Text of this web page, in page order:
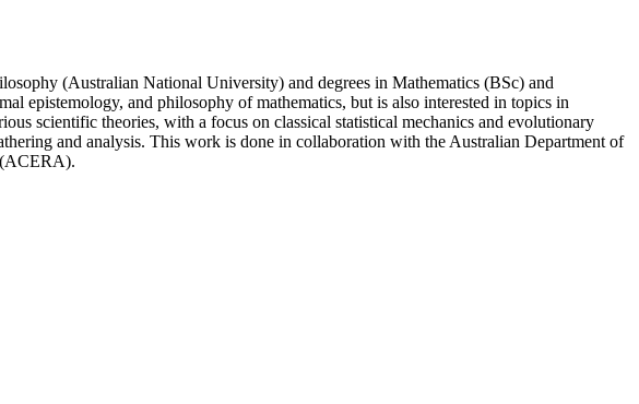
(Australian National University) and degrees in Mathematics (BSc) and
epistemology, and philosophy of mathematics, but is also interested in topics in
scientific theories, with a focus on classical statistical mechanics and evolutionary
and analysis. This work is done in collaboration with the Australian Department of
(ACERA).